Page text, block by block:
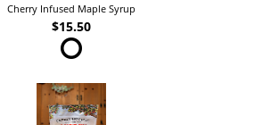
Cherry Infused Maple Syrup
$15.50